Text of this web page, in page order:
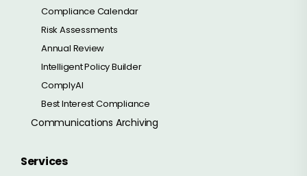
Compliance Calendar
Risk Assessments
Annual Review
Intelligent Policy Builder
ComplyAI
Best Interest Compliance
Communications Archiving
Services